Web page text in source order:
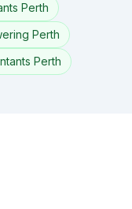
Perth
Perth
Perth